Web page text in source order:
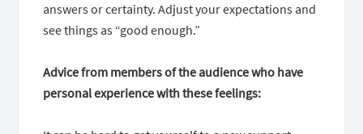
answers or certainty. Adjust your expectations and
see things as “good enough.”
Advice from members of the audience who have
personal experience with these feelings: